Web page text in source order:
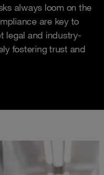
always loom on the
are key to
legal and industry-
fostering trust and